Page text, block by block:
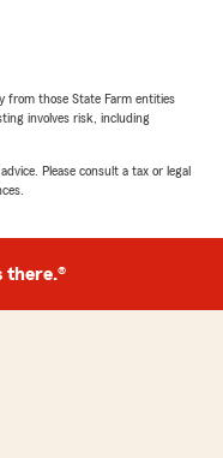
from those State Farm entities
involves risk, including
Please consult a tax or legal
there.®